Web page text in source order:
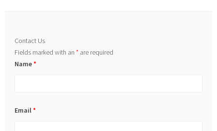
Contact Us
Fields marked with an* are required
Name*
Email*